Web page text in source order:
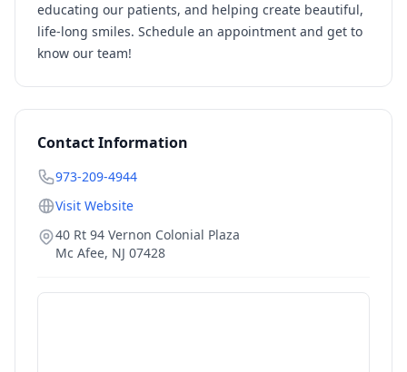
educating our patients, and helping create beautiful,
life-long smiles. Schedule an appointment and get to
know our team!
Contact Information
973-209-4944
Visit Website
40 Rt 94 Vernon Colonial Plaza
Mc Afee, NJ 07428